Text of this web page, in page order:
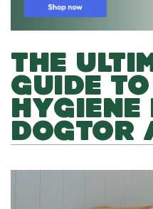
THE
GUIDE
HYGIENE
DOGTOR